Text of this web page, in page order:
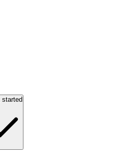
started